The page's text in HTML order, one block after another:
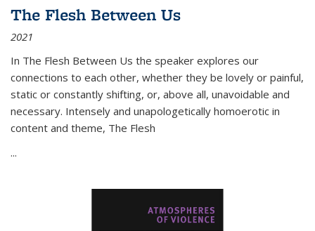
The Flesh Between Us
2021
In The Flesh Between Us the speaker explores our
connections to each other, whether they be lovely or painful,
static or constantly shifting, or, above all, unavoidable and
necessary. Intensely and unapologetically homoerotic in
content and theme, The Flesh
...